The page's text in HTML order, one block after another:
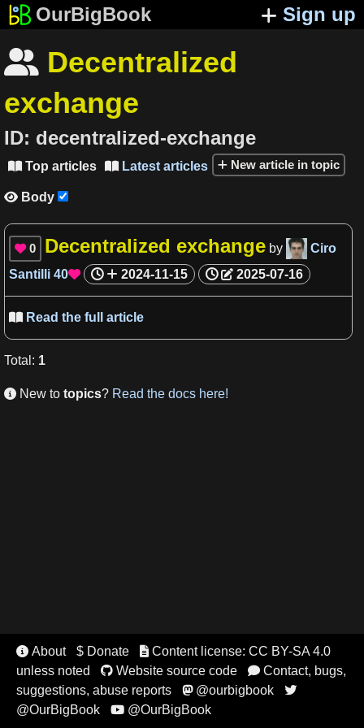
OurBigBook Sign up
 Decentralized
exchange
ID: decentralized-exchange
 Top articles  Latest articles New article in topic
 Body
 0 Decentralized exchange by
Ciro
Santilli 40 2024-11-15 2025-07-16
 Read the full article
Total : 1
 New to topics? Read the docs here!
 About $ Donate Content license: CC BY-SA 4.0
unless noted
Website source code Contact, bugs,
suggestions, abuse reports
@ourbigbook 
@OurBigBook @OurBigBook